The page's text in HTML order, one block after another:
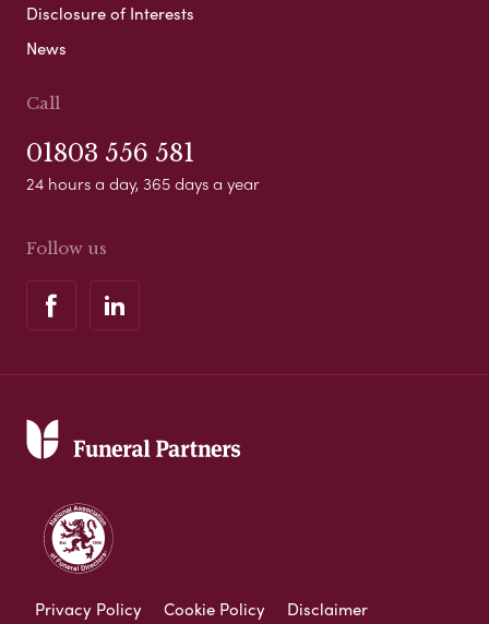
Disclosure of Interests
News
Call
01803 556 581
24 hours a day, 365 days a year
Follow us
Privacy Policy Cookie Policy Disclaimer